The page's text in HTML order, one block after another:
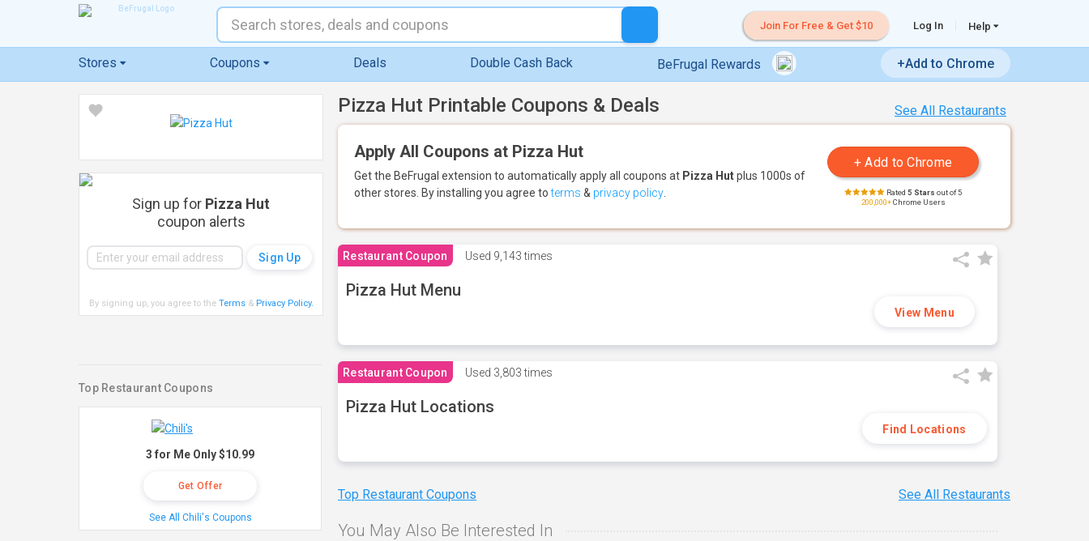
Join For Free & Get $10 Log In Help
Stores Coupons Deals Double Cash Back BeFrugal Rewards +Add to Chrome
See All Restaurants
Pizza Hut Printable Coupons & Deals
Apply All Coupons at Pizza Hut
Get the BeFrugal extension to automatically apply all coupons at Pizza Hutplus 1000s of
other stores. By installing you agree toterms & privacy policy Rated 5 Stars out of 5
200,000+Chrome Users
Restaurant Coupon Used 9,143 times
Pizza Hut Menu
View Menu
Restaurant Coupon Used 3,803 times
Pizza Hut Locations
Find Locations
Top Restaurant Coupons See All Restaurants
You May Also Be Interested In
Sign up for Pizza Hut
coupon alerts
By signing up, you agree to the Terms& Privacy Policy.
Top Restaurant Coupons
3 for Me Only $10.99
Get Offer
See All Chili's Coupons